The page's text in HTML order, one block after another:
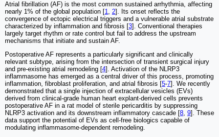
Atrial fibrillation (AF) is the most common sustained arrhythmia, affecting
nearly 1% of the global population [1, 2]. Its onset reflects the
convergence of ectopic electrical triggers and a vulnerable atrial substrate
characterized by inflammation and fibrosis [3]. Conventional therapies
largely target rhythm or rate control but fail to address the upstream
mechanisms that initiate and sustain AF.
Postoperative AF represents a particularly significant and clinically
relevant subtype, arising from the intersection of transient surgical injury
and pre-existing atrial remodeling [4]. Activation of the NLRP3
inflammasome has emerged as a central driver of this process, promoting
inflammation, fibroblast proliferation, and atrial fibrosis [5-7]. We recently
demonstrated that a single injection of extracellular vesicles (EVs)
derived from clinical-grade human heart explant-derived cells prevents
postoperative AF in a rat model of sterile pericarditis by suppressing
NLRP3 activation and its downstream inflammatory cascade [8, 9]. These
data support the potential of EVs as cell-free biologics capable of
modulating inflammasome-dependent remodeling.